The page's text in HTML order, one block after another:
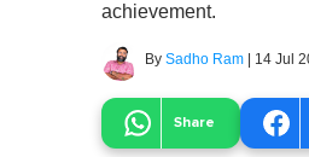
achievement.
By Sadho Ram | 14 Jul
Share